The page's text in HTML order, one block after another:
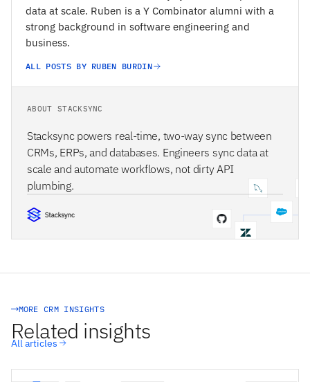
data at scale. Ruben is a Y Combinator alumni with a
strong background in software engineering and
business.
ALL POSTS BY RUBEN BURDIN
ABOUT STACKSYNC
Stacksync powers real-time, two-way sync between
CRMs, ERPs, and databases. Engineers sync data at
scale and automate workflows, not dirty API
plumbing.
MORE CRM INSIGHTS
Related insights
All articles